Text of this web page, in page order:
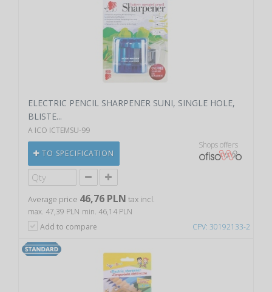
CPV: 30192133-2
ELECTRIC PENCIL SHARPENER SUNI, SINGLE HOLE,
BLISTE...
A ICO ICTEMSU-99
TO SPECIFICATION
Shops offers
Average price 46,76 PLN tax incl.
max. 47,39 PLN min. 46,14 PLN
Add to compare